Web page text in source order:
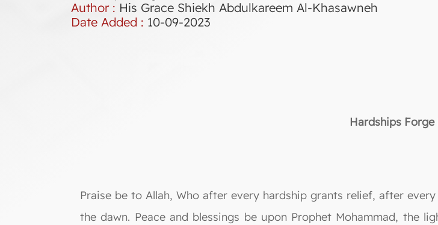
Author : His Grace Shiekh Abdulkareem Al-Khasawneh
Date Added : 10-09-2023
Hardships
Praise be to Allah, Who after every hardship grants relief, after
the dawn. Peace and blessings be upon Prophet Mohammad, the